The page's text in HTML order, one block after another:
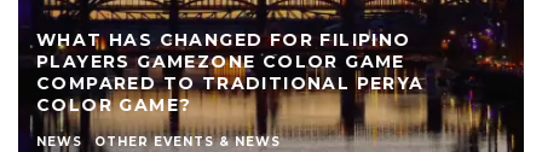
WHAT HAS CHANGED FOR FILIPINO
PLAYERS GAMEZONE COLOR GAME
COMPARED TO TRADITIONAL PERYA
COLOR GAME?
NEWS OTHER EVENTS & NEWS